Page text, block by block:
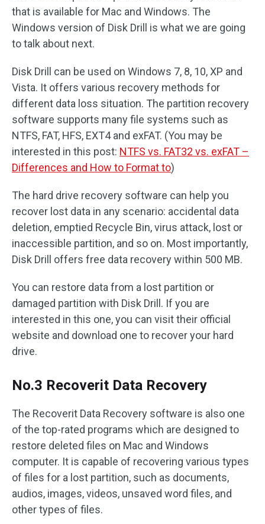
that is available for Mac and Windows. The
Windows version of Disk Drill is what we are going
to talk about next.
Disk Drill can be used on Windows 7, 8, 10, XP and
Vista. It offers various recovery methods for
different data loss situation. The partition recovery
software supports many file systems such as
NTFS, FAT, HFS, EXT4 and exFAT. (You may be
interested in this post: NTFS vs. FAT32 vs. exFAT –
Differences and How to Format to)
The hard drive recovery software can help you
recover lost data in any scenario: accidental data
deletion, emptied Recycle Bin, virus attack, lost or
inaccessible partition, and so on. Most importantly,
Disk Drill offers free data recovery within 500 MB.
You can restore data from a lost partition or
damaged partition with Disk Drill. If you are
interested in this one, you can visit their official
website and download one to recover your hard
drive.
No.3 Recoverit Data Recovery
The Recoverit Data Recovery software is also one
of the top-rated programs which are designed to
restore deleted files on Mac and Windows
computer. It is capable of recovering various types
of files for a lost partition, such as documents,
audios, images, videos, unsaved word files, and
other types of files.